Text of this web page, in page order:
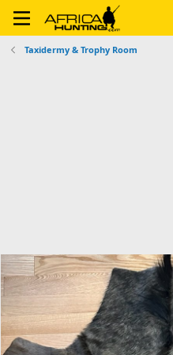
Taxidermy & Trophy Room